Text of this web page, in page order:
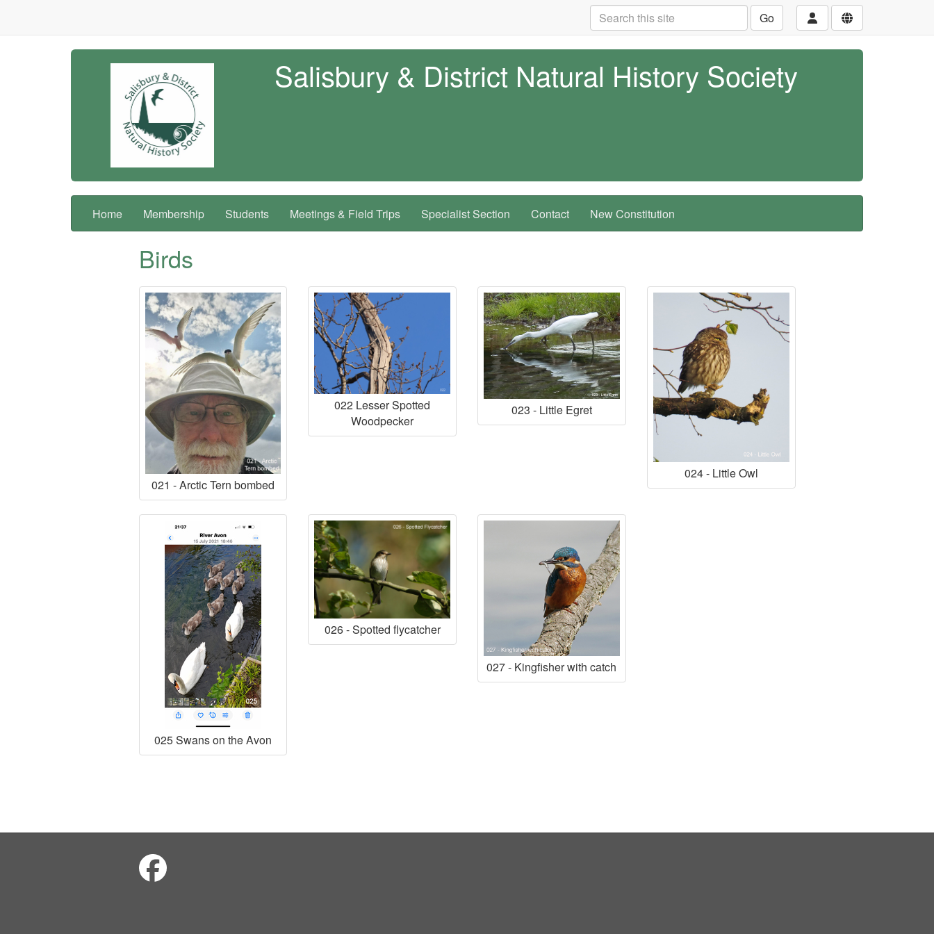
Go
Salisbury & District Natural History Society
Home Membership Students Meetings & Field Trips Specialist Section Contact New Constitution
Birds
021 - Arctic Tern bombed
022 Lesser Spotted
Woodpecker
023 - Little Egret
024 - Little Owl
025 Swans on the Avon
026 - Spotted flycatcher
027 - Kingfisher with catch